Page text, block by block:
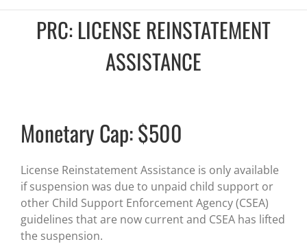
PRC: LICENSE REINSTATEMENT
ASSISTANCE
Monetary Cap: $500
License Reinstatement Assistance is only available
if suspension was due to unpaid child support or
other Child Support Enforcement Agency (CSEA)
guidelines that are now current and CSEA has lifted
the suspension.